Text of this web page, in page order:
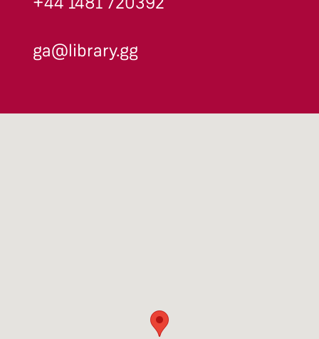
ga@library.gg